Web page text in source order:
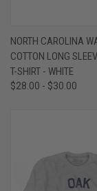
NORTH CAROLINA
COTTON LONG
T-SHIRT - WHITE
$28.00 - $30.00